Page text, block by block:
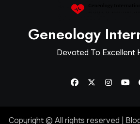
Geneology
Devoted To Excellent
Copyright © All rights reserved |